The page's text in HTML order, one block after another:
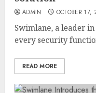
ADMIN OCTOBER 17,
Swimlane, a leader
every security
READ MORE